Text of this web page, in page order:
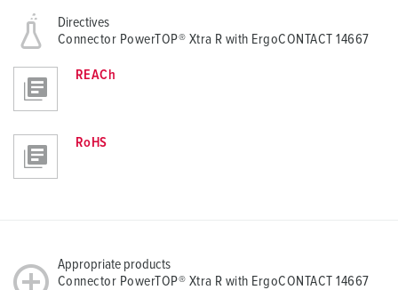
Directives
Connector PowerTOP® Xtra R with ErgoCONTACT 14667
REACh
RoHS
Appropriate products
Connector PowerTOP® Xtra R with ErgoCONTACT 14667